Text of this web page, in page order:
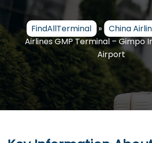
FindAllTerminal » China
Airlines GMP Terminal – Gimpo
Airport